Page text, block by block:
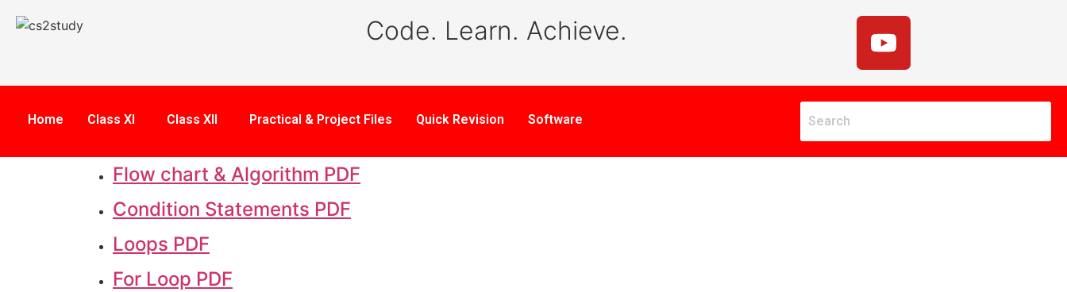
Code. Learn. Achieve.
Home Class XI Class XII Practical & Project Files Quick Revision Software
Flow chart & Algorithm PDF
Condition Statements PDF
Loops PDF
For Loop PDF